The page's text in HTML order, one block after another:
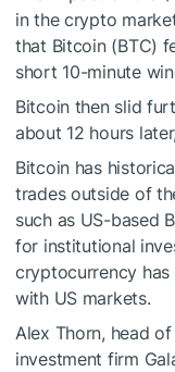
in the crypto
that Bitcoin (BTC)
short 10-minute
Bitcoin then slid
about 12 hours
Bitcoin has
trades outside of
such as US-based
for institutional
cryptocurrency
with US markets.
Alex Thorn, head
investment firm